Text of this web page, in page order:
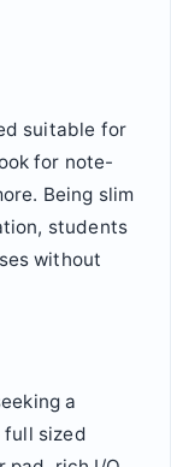
suitable for
for note-
Being slim
students
without
a
full sized